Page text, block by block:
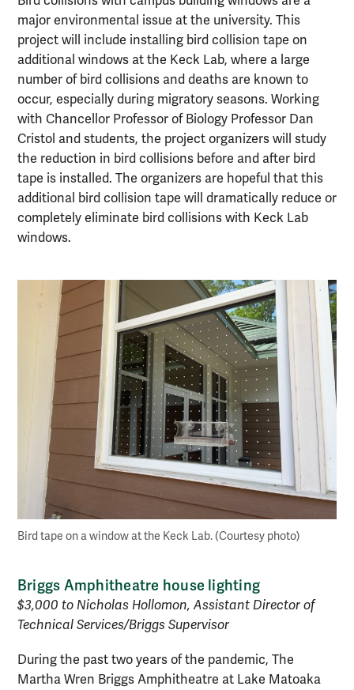
major environmental issue at the university. This
project will include installing bird collision tape on
additional windows at the Keck Lab, where a large
number of bird collisions and deaths are known to
occur, especially during migratory seasons. Working
with Chancellor Professor of Biology Professor Dan
Cristol and students, the project organizers will study
the reduction in bird collisions before and after bird
tape is installed. The organizers are hopeful that this
additional bird collision tape will dramatically reduce or
completely eliminate bird collisions with Keck Lab
windows.
Bird tape on a window at the Keck Lab. (Courtesy photo)
Briggs Amphitheatre house lighting
$3,000 to Nicholas Hollomon, Assistant Director of
Technical Services/Briggs Supervisor
During the past two years of the pandemic, The
Martha Wren Briggs Amphitheatre at Lake Matoaka